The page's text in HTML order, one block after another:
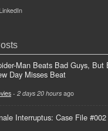
Man Beats Bad Guys, But
Day Misses Beat
- 2 days 20 hours ago
Interruptus: Case File